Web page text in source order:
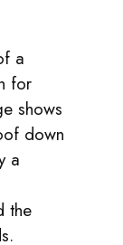
shows
down
a
#utah